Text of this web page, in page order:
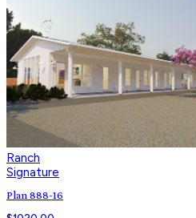
Ranch
Signature
Plan 888-16